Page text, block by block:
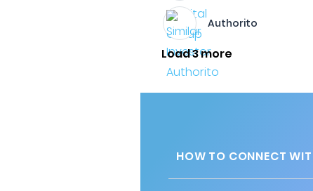
Authorito
Load 3 more
HOW TO CONNECT